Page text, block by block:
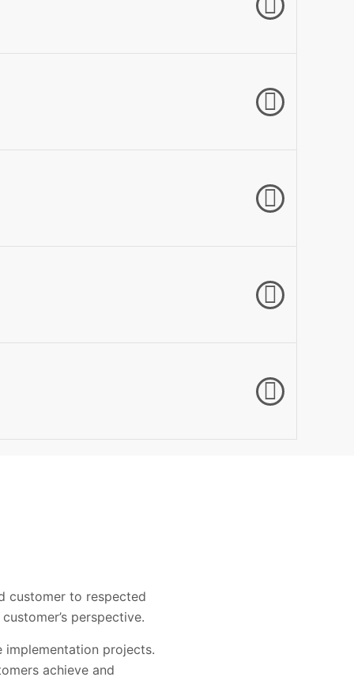
customer to respected
perspective.
implementation projects.
achieve and